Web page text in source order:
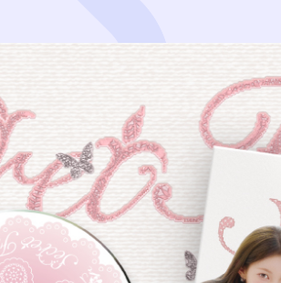
KARD
YOUNG POSSE
B1A4
LEE CHAE YEON
USPEER
HUR YOUNG JI
MIRAE